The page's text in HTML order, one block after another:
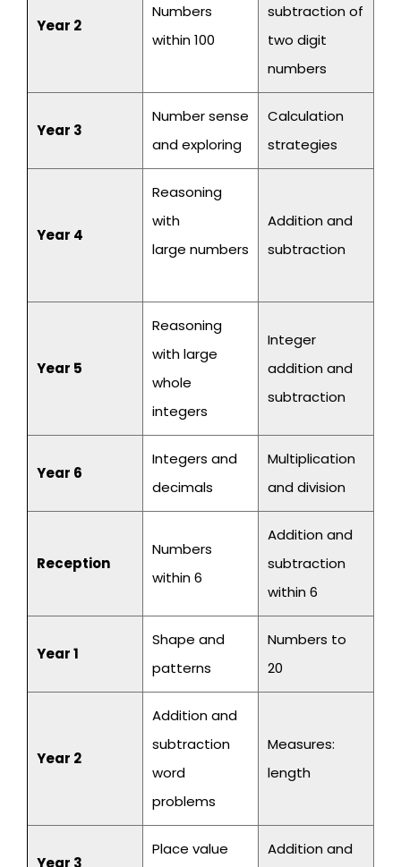
Year 2
Numbers
within 100
subtraction of
two digit
numbers
Year 3
Number sense
and exploring
Calculation
strategies
Year 4
Reasoning
with
large numbers
Addition and
subtraction
Year 5
Reasoning
with large
whole
integers
Integer
addition and
subtraction
Year 6
Integers and
decimals
Multiplication
and division
Reception
Numbers
within 6
Addition and
subtraction
within 6
Year 1
Shape and
patterns
Numbers to
20
Year 2
Addition and
subtraction
word
problems
Measures:
length
Year 3
Place value
Addition and